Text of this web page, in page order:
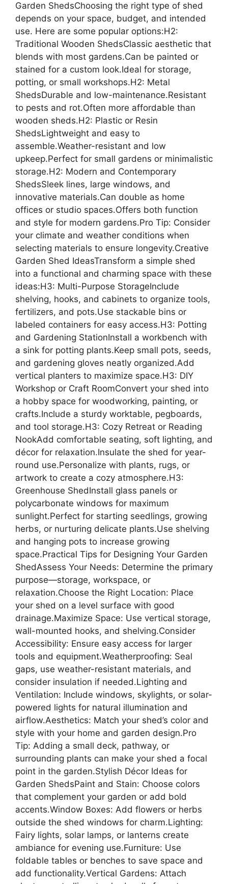
Garden ShedsChoosing the right type of shed
depends on your space, budget, and intended
use. Here are some popular options:H2:
Traditional Wooden ShedsClassic aesthetic that
blends with most gardens.Can be painted or
stained for a custom look.Ideal for storage,
potting, or small workshops.H2: Metal
ShedsDurable and low-maintenance.Resistant
to pests and rot.Often more affordable than
wooden sheds.H2: Plastic or Resin
ShedsLightweight and easy to
assemble.Weather-resistant and low
upkeep.Perfect for small gardens or minimalistic
storage.H2: Modern and Contemporary
ShedsSleek lines, large windows, and
innovative materials.Can double as home
offices or studio spaces.Offers both function
and style for modern gardens.Pro Tip: Consider
your climate and weather conditions when
selecting materials to ensure longevity.Creative
Garden Shed IdeasTransform a simple shed
into a functional and charming space with these
ideas:H3: Multi-Purpose StorageInclude
shelving, hooks, and cabinets to organize tools,
fertilizers, and pots.Use stackable bins or
labeled containers for easy access.H3: Potting
and Gardening StationInstall a workbench with
a sink for potting plants.Keep small pots, seeds,
and gardening gloves neatly organized.Add
vertical planters to maximize space.H3: DIY
Workshop or Craft RoomConvert your shed into
a hobby space for woodworking, painting, or
crafts.Include a sturdy worktable, pegboards,
and tool storage.H3: Cozy Retreat or Reading
NookAdd comfortable seating, soft lighting, and
décor for relaxation.Insulate the shed for year-
round use.Personalize with plants, rugs, or
artwork to create a cozy atmosphere.H3:
Greenhouse ShedInstall glass panels or
polycarbonate windows for maximum
sunlight.Perfect for starting seedlings, growing
herbs, or nurturing delicate plants.Use shelving
and hanging pots to increase growing
space.Practical Tips for Designing Your Garden
ShedAssess Your Needs: Determine the primary
purpose—storage, workspace, or
relaxation.Choose the Right Location: Place
your shed on a level surface with good
drainage.Maximize Space: Use vertical storage,
wall-mounted hooks, and shelving.Consider
Accessibility: Ensure easy access for larger
tools and equipment.Weatherproofing: Seal
gaps, use weather-resistant materials, and
consider insulation if needed.Lighting and
Ventilation: Include windows, skylights, or solar-
powered lights for natural illumination and
airflow.Aesthetics: Match your shed’s color and
style with your home and garden design.Pro
Tip: Adding a small deck, pathway, or
surrounding plants can make your shed a focal
point in the garden.Stylish Décor Ideas for
Garden ShedsPaint and Stain: Choose colors
that complement your garden or add bold
accents.Window Boxes: Add flowers or herbs
outside the shed windows for charm.Lighting:
Fairy lights, solar lamps, or lanterns create
ambiance for evening use.Furniture: Use
foldable tables or benches to save space and
add functionality.Vertical Gardens: Attach